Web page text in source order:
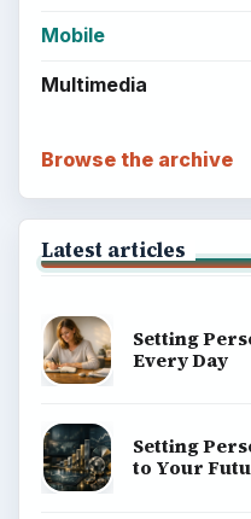
Mobile
Multimedia
Browse the archive
Latest articles
Setting
Every Day
Setting
to Your